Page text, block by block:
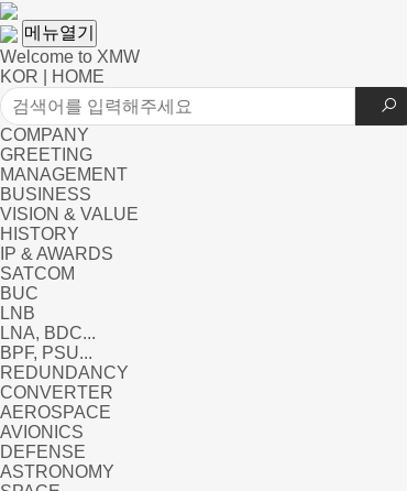
메뉴열기
Welcome to XMW
KOR
HOME
COMPANY
GREETING
MANAGEMENT
BUSINESS
VISION & VALUE
HISTORY
IP & AWARDS
SATCOM
BUC
LNB
LNA, BDC...
BPF, PSU...
REDUNDANCY
CONVERTER
AEROSPACE
AVIONICS
DEFENSE
ASTRONOMY